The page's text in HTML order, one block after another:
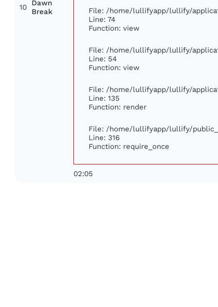
10
Dawn
Break
File: /home/lullifyapp/lullify/
Line: 74
Function: view
File: /home/lullifyapp/lullify/
Line: 54
Function: view
File: /home/lullifyapp/lullify/
Line: 135
Function: render
File: /home/lullifyapp/lullify/
Line: 316
Function: require_once
02:05